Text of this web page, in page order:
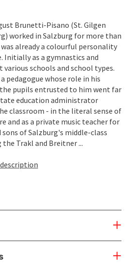
Brunetti-Pisano (St. Gilgen
worked in Salzburg for more than
already a colourful personality
Initially as a gymnastics and
various schools and school types.
pedagogue whose role in his
pupils entrusted to him went far
education administrator
classroom - in the literal sense of
and as a private music teacher for
of Salzburg's middle-class
Trakl and Breitner ...